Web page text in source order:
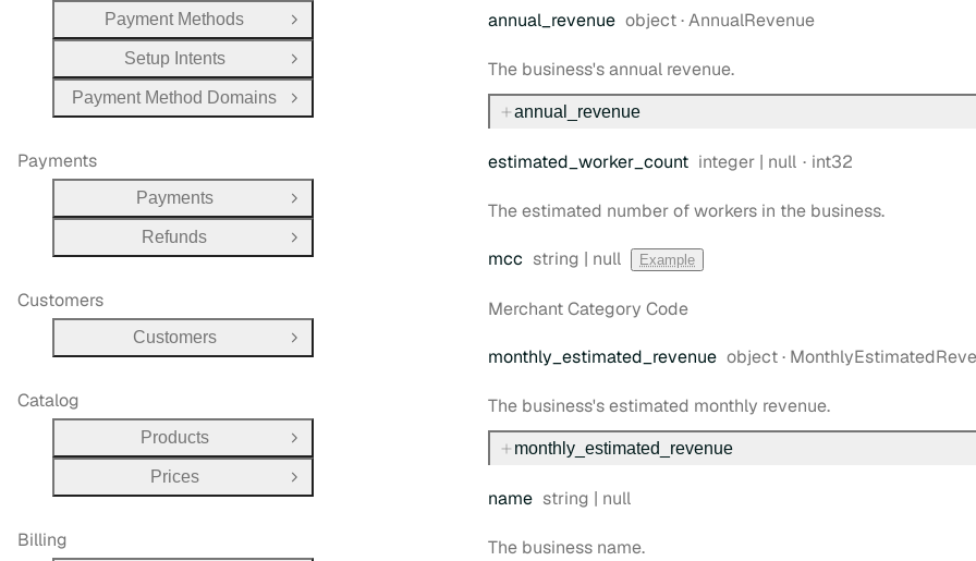
annual_revenue Type:
object·AnnualRevenue
The business's annual revenue.
annual _revenue
estimated_worker_count Type:
integer | null Format:
int32
The estimated number of workers in the business.
mcc Type:
string | null Example
Merchant Category Code
monthly_estimated_revenue Type:
object·
The business's estimated monthly revenue.
monthly _estimated _revenue
name Type:
string | null
The business name.
Payment Methods
Open Group
Setup Intents
Open Group
Payment Method Domains
Open Group
Payments
Payments
Open Group
Refunds
Open Group
Customers
Customers Open Group
Catalog
Products
Open Group
Prices
Open Group
Billing